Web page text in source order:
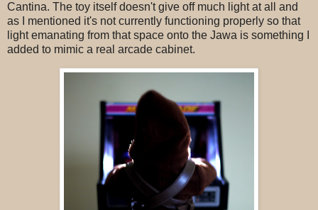
Cantina. The toy itself doesn't give off much light at all and
as I mentioned it's not currently functioning properly so that
light emanating from that space onto the Jawa is something I
added to mimic a real arcade cabinet.